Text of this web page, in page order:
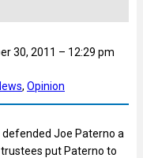
30, 2011 – 12:29 pm
, Opinion
Joe Paterno a
put Paterno to